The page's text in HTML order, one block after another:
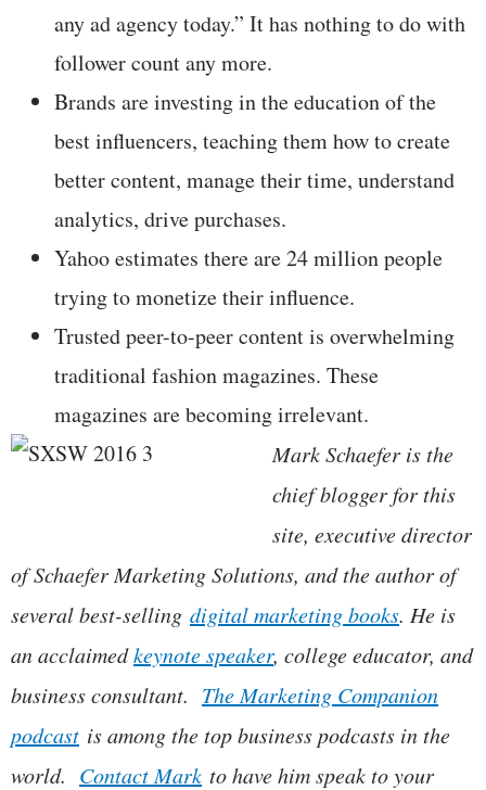
any ad agency today.” It has nothing to do with
follower count any more.
Brands are investing in the education of the
best influencers, teaching them how to create
better content, manage their time, understand
analytics, drive purchases.
Yahoo estimates there are 24 million people
trying to monetize their influence.
Trusted peer-to-peer content is overwhelming
traditional fashion magazines. These
magazines are becoming irrelevant.
Mark Schaefer is the
chief blogger for this
site, executive director
of Schaefer Marketing Solutions, and the author of
several best-selling digital marketing books. He is
an acclaimedkeynote speaker, college educator, and
business consultant. The Marketing Companion
podcast is among the top business podcasts in the
world. Contact Mark to have him speak to your